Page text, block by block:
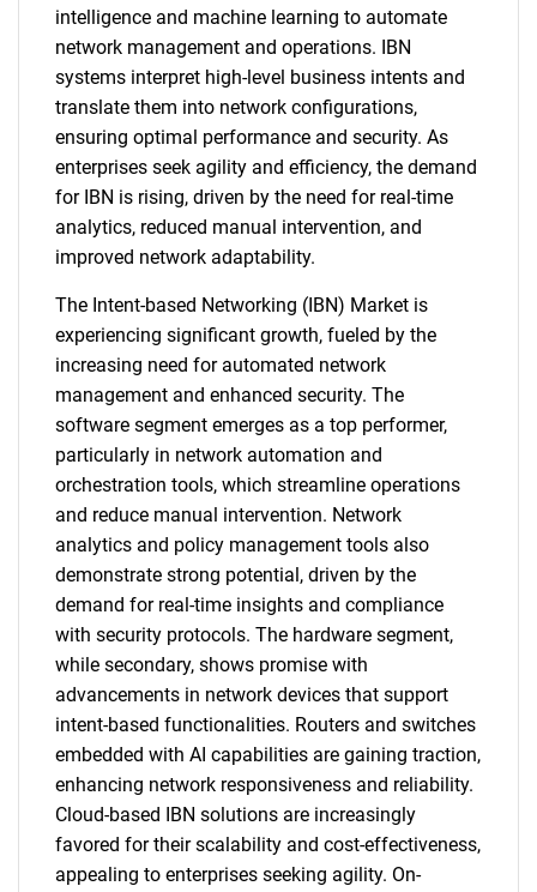
intelligence and machine learning to automate
network management and operations. IBN
systems interpret high-level business intents and
translate them into network configurations,
ensuring optimal performance and security. As
enterprises seek agility and efficiency, the demand
for IBN is rising, driven by the need for real-time
analytics, reduced manual intervention, and
improved network adaptability.
The Intent-based Networking (IBN) Market is
experiencing significant growth, fueled by the
increasing need for automated network
management and enhanced security. The
software segment emerges as a top performer,
particularly in network automation and
orchestration tools, which streamline operations
and reduce manual intervention. Network
analytics and policy management tools also
demonstrate strong potential, driven by the
demand for real-time insights and compliance
with security protocols. The hardware segment,
while secondary, shows promise with
advancements in network devices that support
intent-based functionalities. Routers and switches
embedded with AI capabilities are gaining traction,
enhancing network responsiveness and reliability.
Cloud-based IBN solutions are increasingly
favored for their scalability and cost-effectiveness,
appealing to enterprises seeking agility. On-